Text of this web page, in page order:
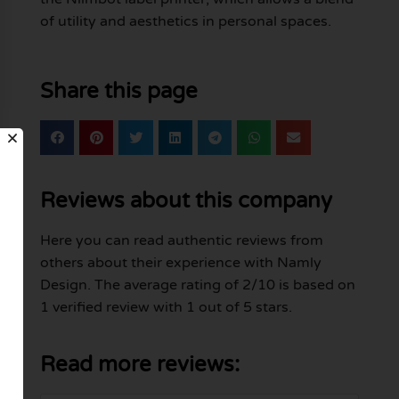
of utility and aesthetics in personal spaces.
Share this page
Reviews about this company
Here you can read authentic reviews from
others about their experience with Namly
Design. The average rating of 2/10 is based on
1 verified review with 1 out of 5 stars.
Read more reviews: